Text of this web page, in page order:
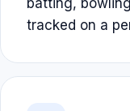
batting,
tracked on a